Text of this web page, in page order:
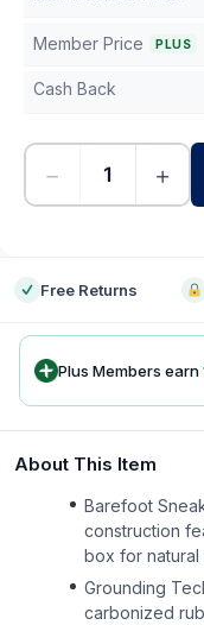
Member Price PLUS
Cash Back
− +
Free Returns
Plus Members earn
About This Item
Barefoot
construction
box for natural
Grounding
carbonized